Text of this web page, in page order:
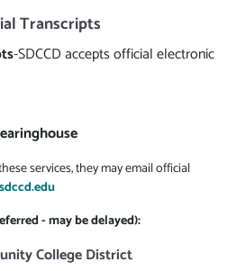
Transcripts
-SDCCD accepts official electronic
services, they may email official
- may be delayed):
College District